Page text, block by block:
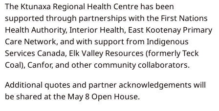
The Ktunaxa Regional Health Centre has been
supported through partnerships with the First Nations
Health Authority, Interior Health, East Kootenay Primary
Care Network, and with support from Indigenous
Services Canada, Elk Valley Resources (formerly Teck
Coal), Canfor, and other community collaborators.
Additional quotes and partner acknowledgements will
be shared at the May 8 Open House.